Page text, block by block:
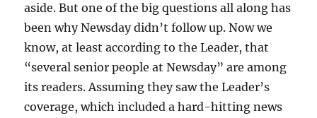
aside. But one of the big questions all along has
been why Newsday didn’t follow up. Now we
know, at least according to the Leader, that
“several senior people at Newsday” are among
its readers. Assuming they saw the Leader’s
coverage, which included a hard-hitting news